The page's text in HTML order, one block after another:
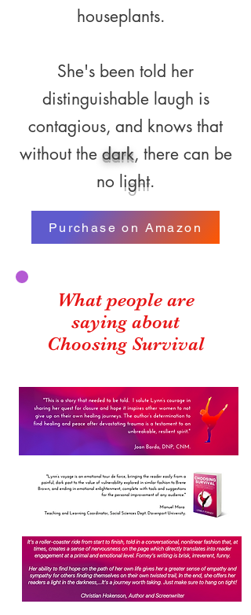
houseplants.
She's been told her
distinguishable laugh is
contagious, and knows that
without the dark, there can be
no l ight.
Purchase on Amazon
What people are
saying about
Choosing Survival